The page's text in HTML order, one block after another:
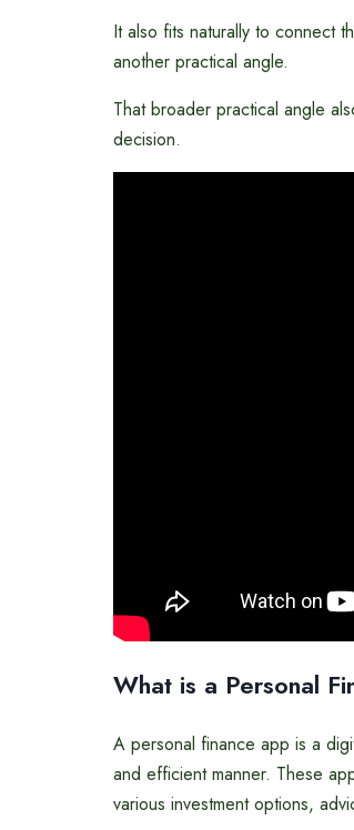
It also fits naturally to connect
another practical angle.
That broader practical angle
decision.
What is a Personal
A personal finance app is a
and efficient manner. These
various investment options,